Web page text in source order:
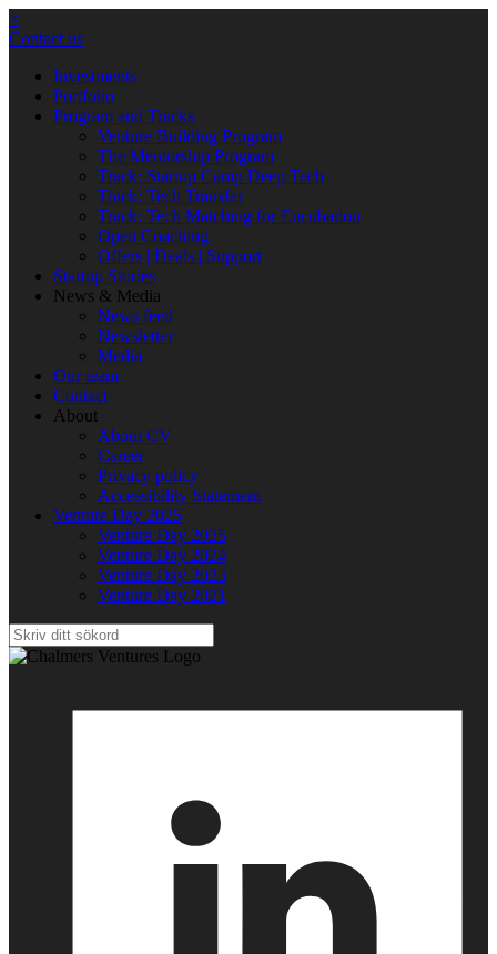
×
Contact us
Investments
Portfolio
Program and Tracks
Venture Building Program
The Mentorship Program
Track: Startup Camp Deep Tech
Track: Tech Transfer
Track: Tech Matching for Encubation
Open Coaching
Offers | Deals | Support
Startup Stories
News & Media
News feed
Newsletter
Media
Our team
Contact
About
About CV
Career
Privacy policy
Accessibility Statement
Venture Day 2025
Venture Day 2025
Venture Day 2024
Venture Day 2023
Venture Day 2021